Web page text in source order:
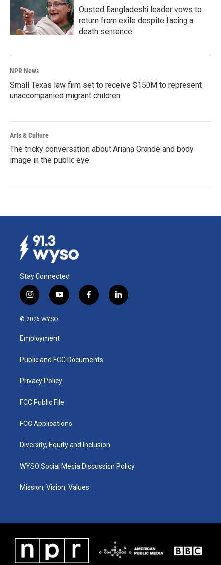
Ousted Bangladeshi leader vows to
return from exile despite facing a
death sentence
NPR News
Small Texas law firm set to receive $150M to represent
unaccompanied migrant children
Arts & Culture
The tricky conversation about Ariana Grande and body
image in the public eye
Stay Connected
i
n
s
g
a
y
o
u
b
f
a
k
l
i
© 2026 WYSO
Employment
Public and FCC Documents
Privacy Policy
FCC Public File
FCC Applications
Diversity, Equity and Inclusion
WYSO Social Media Discussion Policy
Mission, Vision, Values